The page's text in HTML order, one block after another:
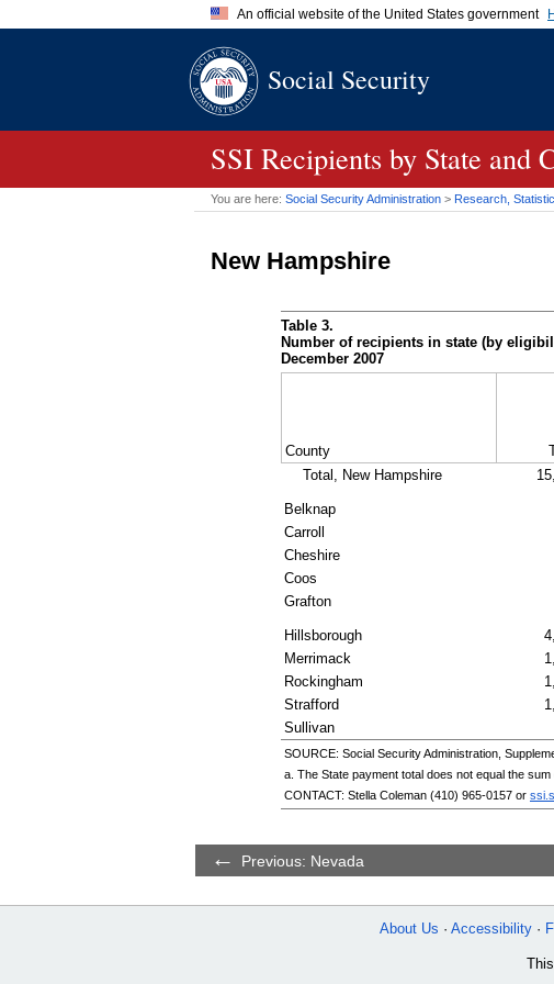
An official website of the United States government
A.govwebsite belongs to an official
Social Security
SSI Recipients by State and
You are here: Social Security Administration > Research,
New Hampshire
Table 3.
Number of recipients in state (by
December 2007
County
Total, New Hampshire
Belknap
Carroll
Cheshire
Coos
Grafton
Hillsborough
Merrimack
Rockingham
Strafford
Sullivan
SOURCE: Social Security Administration,
a. The State payment total does not equal the
CONTACT: Stella Coleman (410) 965-0157 or
Previous: Nevada
About Us Accessibility